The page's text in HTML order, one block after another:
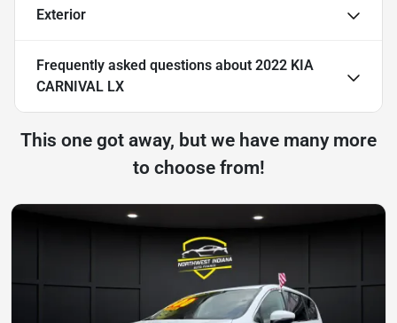
Exterior
Frequently asked questions about 2022 KIA
CARNIVAL LX
This one got away, but we have many more
to choose from!